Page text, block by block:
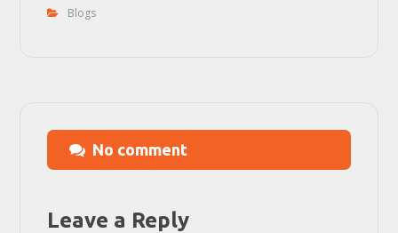
Blogs
No comment
Leave a Reply